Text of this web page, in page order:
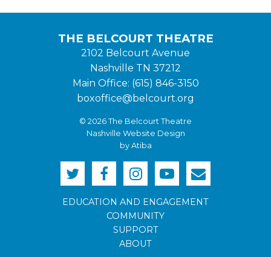
EDUCATION AND ENGAGEMENT
COMMUNITY
SUPPORT
ABOUT
THE BELCOURT THEATRE
2102 Belcourt Avenue
Nashville TN 37212
Main Office: (615) 846-3150
boxoffice@belcourt.org
© 2026 The Belcourt Theatre
Nashville Website Design
by Atiba